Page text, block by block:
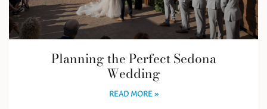
Planning the Perfect Sedona
Wedding
READ MORE »